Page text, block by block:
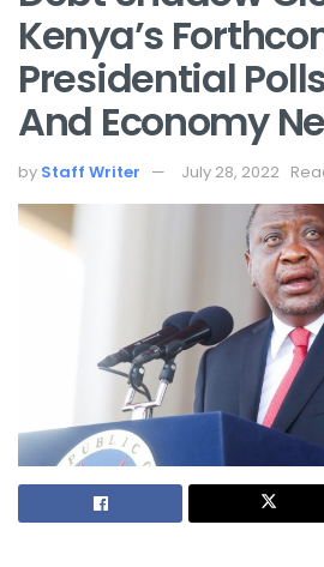
Kenya’s
Presidential
And Economy
by Staff Writer July 28, 2022